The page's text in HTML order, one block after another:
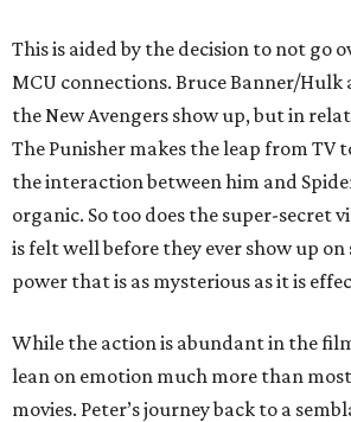
This is aided by the decision to not go
MCU connections. Bruce Banner/Hulk
the New Avengers show up, but in
The Punisher makes the leap from TV
the interaction between him and
organic. So too does the super-secret
is felt well before they ever show up
power that is as mysterious as it is
While the action is abundant in the
lean on emotion much more than
movies. Peter’s journey back to a